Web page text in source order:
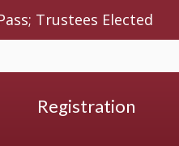
Trustees Elected
Registration